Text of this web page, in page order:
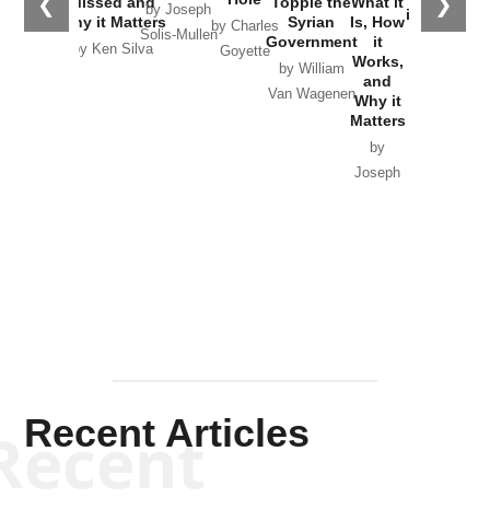
Why it Matters
by Ken Silva
by Joseph
Solis-Mullen
by Charles
Goyette
Syrian
Government
by William
Van Wagenen
Is, How
it
Works,
and
Why it
Matters
by
Joseph
in Ukraine
Recent Articles